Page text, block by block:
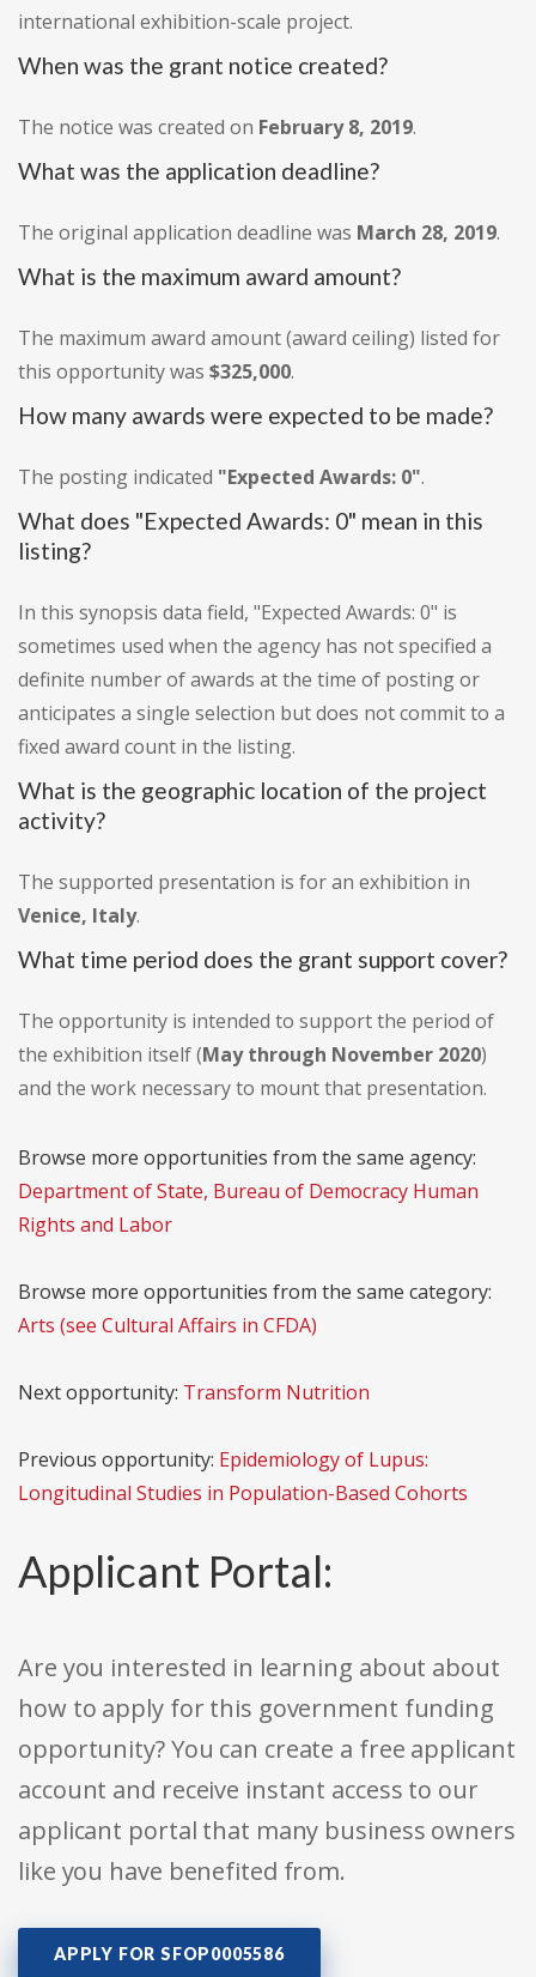
international exhibition-scale project.
When was the grant notice created?
The notice was created on February 8, 2019.
What was the application deadline?
The original application deadline was March 28, 2019.
What is the maximum award amount?
The maximum award amount (award ceiling) listed for
this opportunity was $325,000.
How many awards were expected to be made?
The posting indicated "Expected Awards: 0".
What does "Expected Awards: 0" mean in this
listing?
In this synopsis data field, "Expected Awards: 0" is
sometimes used when the agency has not specified a
definite number of awards at the time of posting or
anticipates a single selection but does not commit to a
fixed award count in the listing.
What is the geographic location of the project
activity?
The supported presentation is for an exhibition in
Venice, Italy.
What time period does the grant support cover?
The opportunity is intended to support the period of
the exhibition itself (May through November 2020)
and the work necessary to mount that presentation.
Browse more opportunities from the same agency:
Department of State, Bureau of Democracy Human
Rights and Labor
Browse more opportunities from the same category:
Arts (see Cultural Affairs in CFDA)
Next opportunity: Transform Nutrition
Previous opportunity: Epidemiology of Lupus:
Longitudinal Studies in Population-Based Cohorts
Applicant Portal:
Are you interested in learning about about
how to apply for this government funding
opportunity? You can create a free applicant
account and receive instant access to our
applicant portal that many business owners
like you have benefited from.
APPLY FOR SFOP0005586